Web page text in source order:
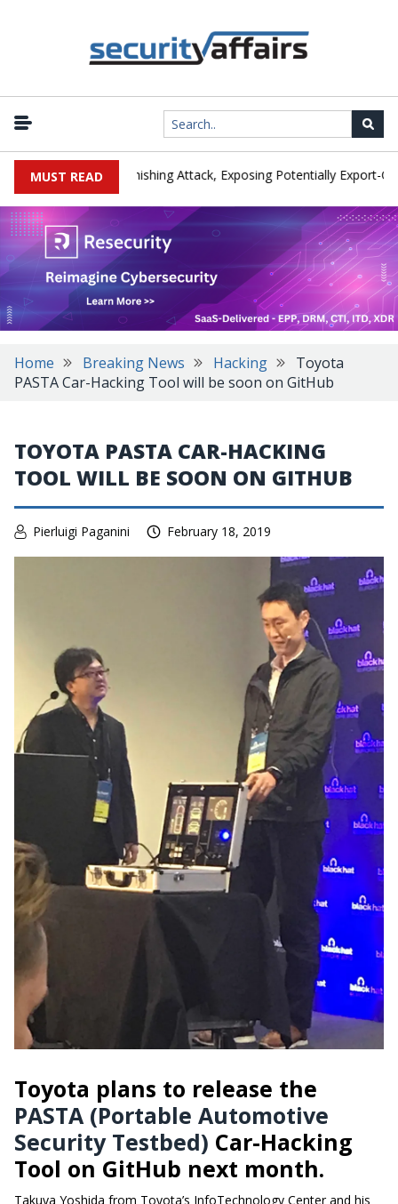
MUST READ
IEH Hit by Phishing Attack, Exposing Potentially Export-
Home Breaking News Hacking
Toyota
PASTA Car-Hacking Tool will be soon on GitHub
TOYOTA PASTA CAR-HACKING
TOOL WILL BE SOON ON GITHUB
Pierluigi Paganini February 18, 2019
Toyota plans to release the
PASTA (Portable Automotive
Security Testbed) Car-Hacking
Tool on GitHub next month.
Takuya Yoshida from Toyota’s InfoTechnology Center and his